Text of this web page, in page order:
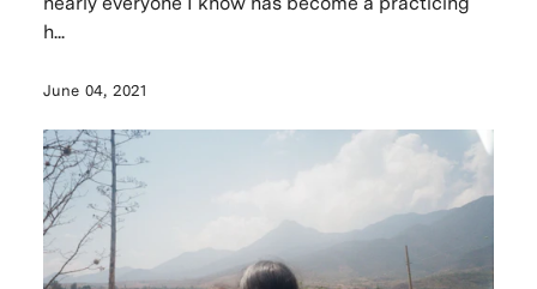
h...
June 04, 2021